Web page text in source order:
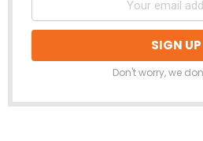
Don't worry, we